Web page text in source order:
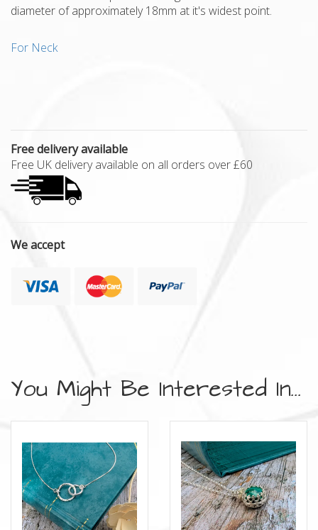
diameter of approximately 18mm at it's widest point.
For Neck
Free delivery available
Free UK delivery available on all orders over £60
We accept
You Might Be Interested In...